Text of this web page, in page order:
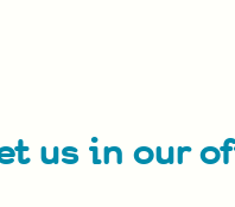
us in our